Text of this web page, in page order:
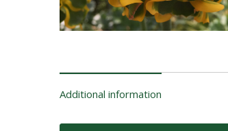
Additional information